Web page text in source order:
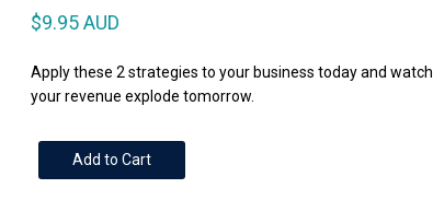
$9.95 AUD
Apply these 2 strategies to your business today and watch
your revenue explode tomorrow.
Simple
Add to Cart